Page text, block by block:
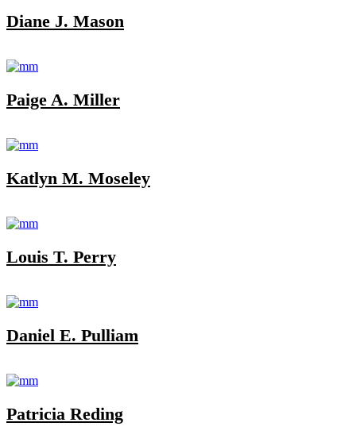
Diane J. Mason
Paige A. Miller
Katlyn M. Moseley
Louis T. Perry
Daniel E. Pulliam
Patricia Reding